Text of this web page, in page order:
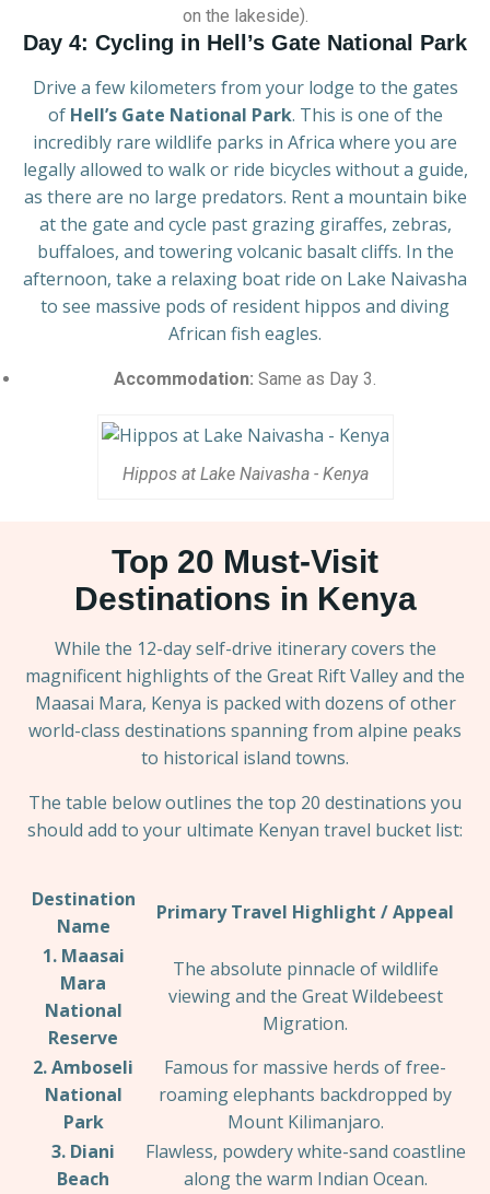
on the lakeside).
Day 4: Cycling in Hell’s Gate National Park
Drive a few kilometers from your lodge to the gates
of Hell’s Gate National Park. This is one of the
incredibly rare wildlife parks in Africa where you are
legally allowed to walk or ride bicycles without a guide,
as there are no large predators. Rent a mountain bike
at the gate and cycle past grazing giraffes, zebras,
buffaloes, and towering volcanic basalt cliffs. In the
afternoon, take a relaxing boat ride on Lake Naivasha
to see massive pods of resident hippos and diving
African fish eagles.
Accommodation: Same as Day 3.
Hippos at Lake Naivasha - Kenya
Top 20 Must-Visit
Destinations in Kenya
While the 12-day self-drive itinerary covers the
magnificent highlights of the Great Rift Valley and the
Maasai Mara, Kenya is packed with dozens of other
world-class destinations spanning from alpine peaks
to historical island towns.
The table below outlines the top 20 destinations you
should add to your ultimate Kenyan travel bucket list:
Destination
Name
Primary Travel Highlight / Appeal
1. Maasai
Mara
National
Reserve
The absolute pinnacle of wildlife
viewing and the Great Wildebeest
Migration.
2. Amboseli
National
Park
Famous for massive herds of free-
roaming elephants backdropped by
Mount Kilimanjaro.
3. Diani
Beach
Flawless, powdery white-sand coastline
along the warm Indian Ocean.